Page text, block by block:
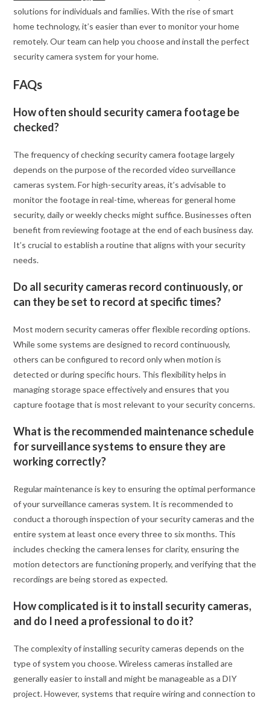
solutions for individuals and families. With the rise of smart
home technology, it’s easier than ever to monitor your home
remotely. Our team can help you choose and install the perfect
security camera system for your home.
FAQs
How often should security camera footage be
checked?
The frequency of checking security camera footage largely
depends on the purpose of the recorded video surveillance
cameras system. For high-security areas, it’s advisable to
monitor the footage in real-time, whereas for general home
security, daily or weekly checks might suffice. Businesses often
benefit from reviewing footage at the end of each business day.
It’s crucial to establish a routine that aligns with your security
needs.
Do all security cameras record continuously, or
can they be set to record at specific times?
Most modern security cameras offer flexible recording options.
While some systems are designed to record continuously,
others can be configured to record only when motion is
detected or during specific hours. This flexibility helps in
managing storage space effectively and ensures that you
capture footage that is most relevant to your security concerns.
What is the recommended maintenance schedule
for surveillance systems to ensure they are
working correctly?
Regular maintenance is key to ensuring the optimal performance
of your surveillance cameras system. It is recommended to
conduct a thorough inspection of your security cameras and the
entire system at least once every three to six months. This
includes checking the camera lenses for clarity, ensuring the
motion detectors are functioning properly, and verifying that the
recordings are being stored as expected.
How complicated is it to install security cameras,
and do I need a professional to do it?
The complexity of installing security cameras depends on the
type of system you choose. Wireless cameras installed are
generally easier to install and might be manageable as a DIY
project. However, systems that require wiring and connection to